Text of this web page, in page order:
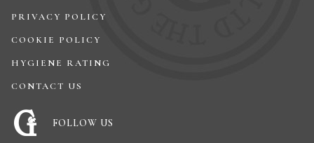
PRIVACY POLICY
COOKIE POLICY
HYGIENE RATING
CONTACT US
FOLLOW US